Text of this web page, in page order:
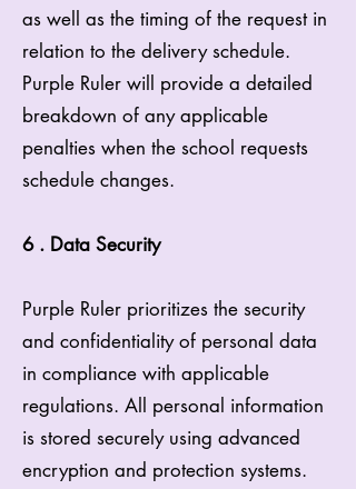
as well as the timing of the request in
relation to the delivery schedule.
Purple Ruler will provide a detailed
breakdown of any applicable
penalties when the school requests
schedule changes.
6 . Data Security
Purple Ruler prioritizes the security
and confidentiality of personal data
in compliance with applicable
regulations. All personal information
is stored securely using advanced
encryption and protection systems.